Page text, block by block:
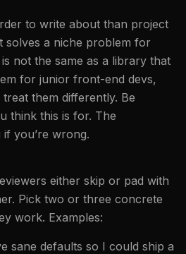
to write about than project
a niche problem for
not the same as a library that
for junior front-end devs,
them differently. Be
think this is for. The
you’re wrong.
either skip or pad with
Pick two or three concrete
work. Examples:
sane defaults so I could ship a